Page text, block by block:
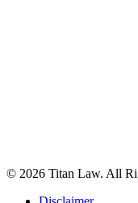
© 2026 Titan Law. All